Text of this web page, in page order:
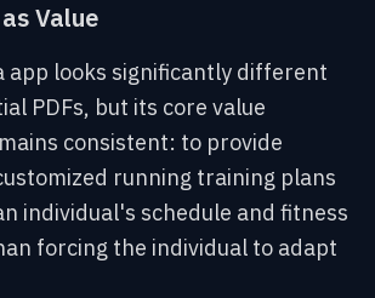
Value
app looks significantly different
PDFs, but its core value
consistent: to provide
running training plans
individual's schedule and fitness
forcing the individual to adapt